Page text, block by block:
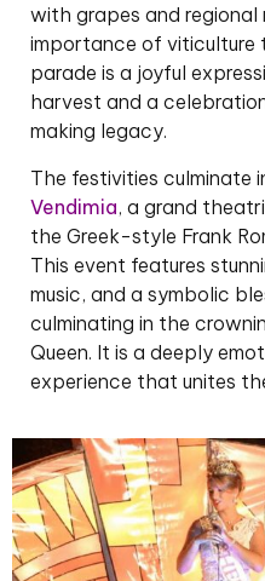
with grapes and
importance of viticulture
parade is a joyful
harvest and a
making legacy.
The festivities culminate
Vendimia, a grand
the Greek-style Frank
This event features
music, and a symbolic
culminating in the
Queen. It is a deeply
experience that unites